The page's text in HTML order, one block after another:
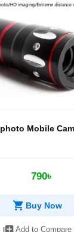
Mobile
790৳
shopping_cart Buy Now
Add to Compare